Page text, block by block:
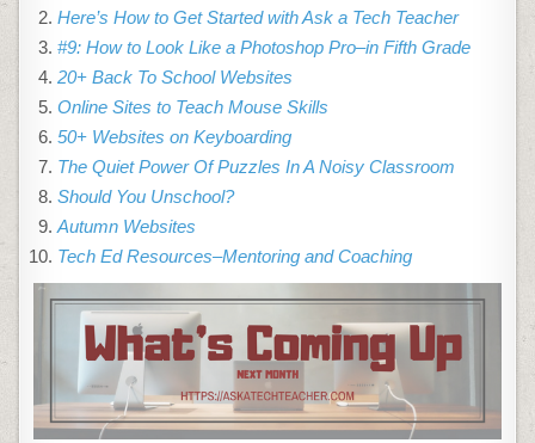
Here’s How to Get Started with Ask a Tech Teacher
#9: How to Look Like a Photoshop Pro–in Fifth Grade
20+ Back To School Websites
Online Sites to Teach Mouse Skills
50+ Websites on Keyboarding
The Quiet Power Of Puzzles In A Noisy Classroom
Should You Unschool?
Autumn Websites
Tech Ed Resources–Mentoring and Coaching